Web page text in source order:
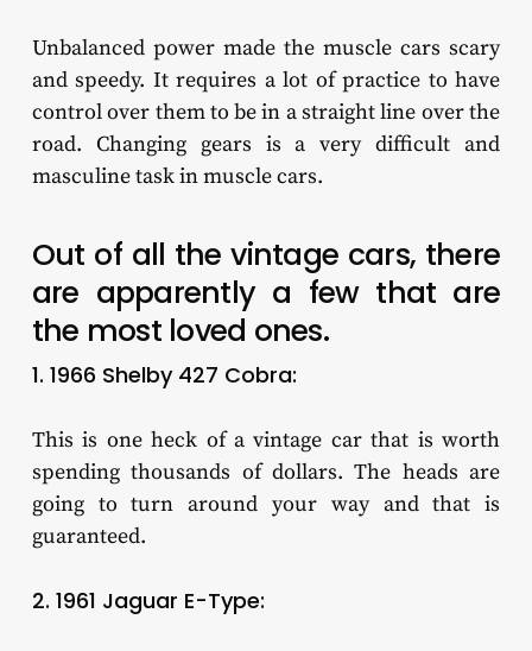
Unbalanced power made the muscle cars scary
and speedy. It requires a lot of practice to have
control over them to be in a straight line over the
road. Changing gears is a very difficult and
masculine task in muscle cars.
Out of all the vintage cars, there
are apparently a few that are
the most loved ones.
1. 1966 Shelby 427 Cobra:
This is one heck of a vintage car that is worth
spending thousands of dollars. The heads are
going to turn around your way and that is
guaranteed.
2. 1961 Jaguar E-Type: